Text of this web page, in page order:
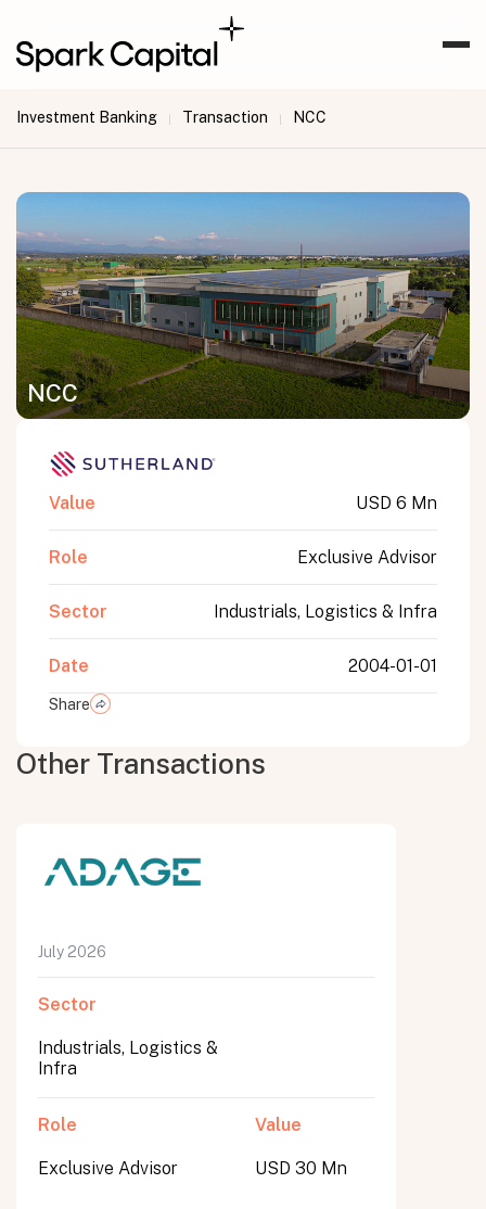
Investment Banking | Transaction | NCC
NCC
Value USD 6 Mn
Role Exclusive Advisor
Sector Industrials, Logistics & Infra
Date 2004-01-01
Share
Other Transactions
July 2026
Sector
Industrials, Logistics &
Infra
Role
Exclusive Advisor
Value
USD 30 Mn